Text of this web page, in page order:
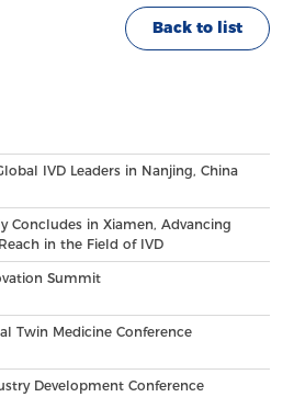
Back to list
IVD Leaders in Nanjing, China
Concludes in Xiamen, Advancing
in the Field of IVD
Summit
Twin Medicine Conference
Development Conference